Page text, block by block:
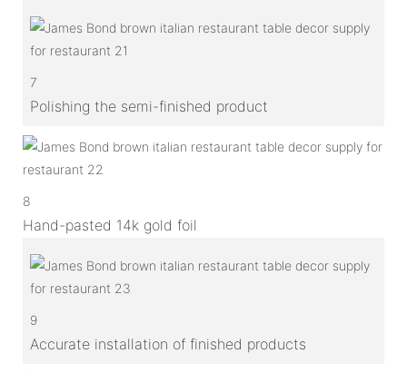
7
Polishing the semi-finished product
8
Hand-pasted 14k gold foil
9
Accurate installation of finished products